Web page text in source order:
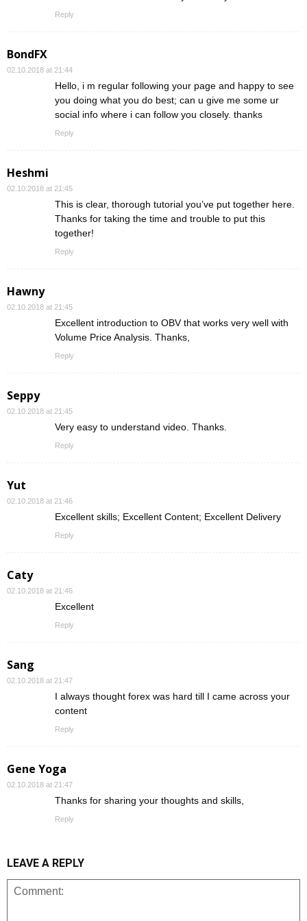
Reply
BondFX
02.10.2018 at 21:44
Hello, i m regular following your page and happy to see
you doing what you do best; can u give me some ur
social info where i can follow you closely. thanks
Reply
Heshmi
02.10.2018 at 21:45
This is clear, thorough tutorial you’ve put together here.
Thanks for taking the time and trouble to put this
together!
Reply
Hawny
02.10.2018 at 21:45
Excellent introduction to OBV that works very well with
Volume Price Analysis. Thanks,
Reply
Seppy
02.10.2018 at 21:45
Very easy to understand video. Thanks.
Reply
Yut
02.10.2018 at 21:46
Excellent skills; Excellent Content; Excellent Delivery
Reply
Caty
02.10.2018 at 21:46
Excellent
Reply
Sang
02.10.2018 at 21:47
I always thought forex was hard till I came across your
content
Reply
Gene Yoga
02.10.2018 at 21:47
Thanks for sharing your thoughts and skills,
Reply
LEAVE A REPLY